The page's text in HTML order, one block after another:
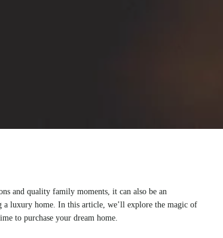
and quality family moments, it can also be an
a luxury home. In this article, we’ll explore the magic of
to purchase your dream home.